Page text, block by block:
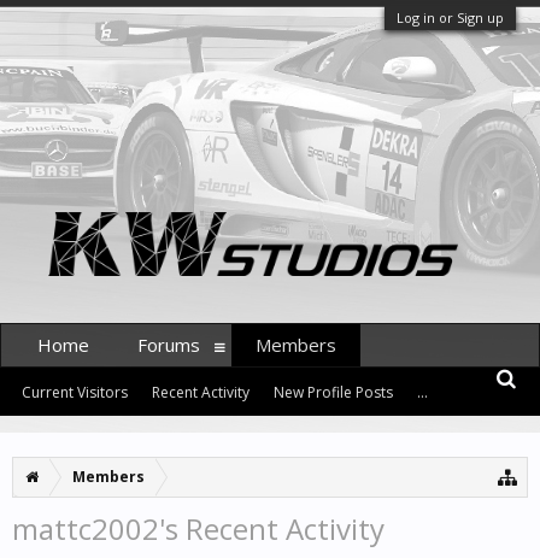
Log in or Sign up
Members
mattc2002's Recent Activity
Home Forums Members
Current Visitors Recent Activity New Profile Posts ...